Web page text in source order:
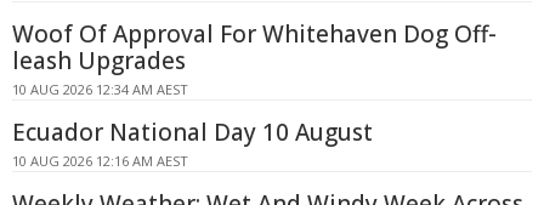
Woof Of Approval For Whitehaven Dog Off-
leash Upgrades
10 AUG 2026 12:34 AM AEST
Ecuador National Day 10 August
10 AUG 2026 12:16 AM AEST